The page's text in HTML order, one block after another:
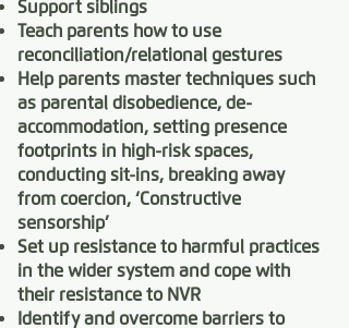
Support siblings
Teach parents how to use
reconciliation/relational gestures
Help parents master techniques such
as parental disobedience, de-
accommodation, setting presence
footprints in high-risk spaces,
conducting sit-ins, breaking away
from coercion, ‘Constructive
sensorship’
Set up resistance to harmful practices
in the wider system and cope with
their resistance to NVR
Identify and overcome barriers to